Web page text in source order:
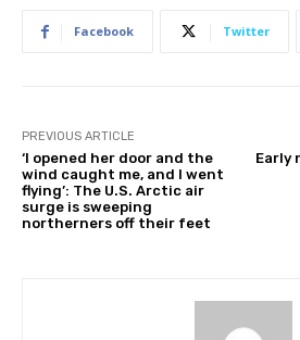
Facebook Twitter
PREVIOUS ARTICLE
‘I opened her door and the
wind caught me, and I went
flying’: The U.S. Arctic air
surge is sweeping
northerners off their feet
Early